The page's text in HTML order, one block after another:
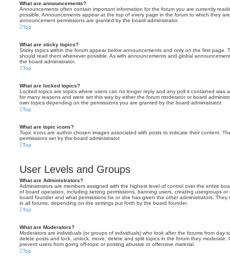
What are announcements?
Announcements often contain important information for the forum you are currently
possible. Announcements appear at the top of every page in the forum to which they
announcement permissions are granted by the board administrator.
Top
What are sticky topics?
Sticky topics within the forum appear below announcements and only on the first page.
should read them whenever possible. As with announcements and global
the board administrator.
Top
What are locked topics?
Locked topics are topics where users can no longer reply and any poll it contained was
for many reasons and were set this way by either the forum moderator or board
own topics depending on the permissions you are granted by the board administrator.
Top
What are topic icons?
Topic icons are author chosen images associated with posts to indicate their content.
permissions set by the board administrator.
Top
User Levels and Groups
What are Administrators?
Administrators are members assigned with the highest level of control over the entire
of board operation, including setting permissions, banning users, creating usergroups
board founder and what permissions he or she has given the other administrators. They
in all forums, depending on the settings put forth by the board founder.
Top
What are Moderators?
Moderators are individuals (or groups of individuals) who look after the forums from day
delete posts and lock, unlock, move, delete and split topics in the forum they moderate.
prevent users from going off-topic or posting abusive or offensive material.
Top